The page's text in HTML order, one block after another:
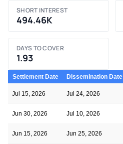
SHORT INTEREST
494.46K
DAYS TO COVER
1.93
Settlement Date Dissemination Date
Jul 15, 2026 Jul 24, 2026
Jun 30, 2026 Jul 10, 2026
Jun 15, 2026 Jun 25, 2026